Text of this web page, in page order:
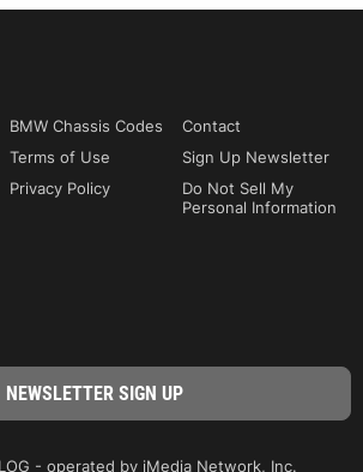
BMW Chassis Codes
Contact
Terms of Use
Sign Up Newsletter
Privacy Policy
Do Not Sell My
Personal Information
- operated by iMedia Network, Inc.